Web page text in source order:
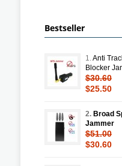
Bestseller
1.Anti
Blocker
$30.60
$25.50
2. Broad
Jammer
$51.00
$30.60